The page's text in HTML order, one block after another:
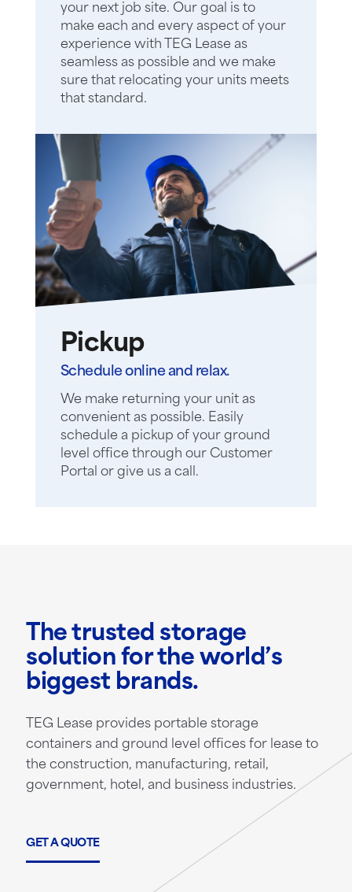
your next job site. Our goal is to
make each and every aspect of your
experience with TEG Lease as
seamless as possible and we make
sure that relocating your units meets
that standard.
Pickup
Schedule online and relax.
We make returning your unit as
convenient as possible. Easily
schedule a pickup of your ground
level office through our Customer
Portal or give us a call.
The trusted storage
solution for the world’s
biggest brands.
TEG Lease provides portable storage
containers and ground level offices for lease to
the construction, manufacturing, retail,
government, hotel, and business industries.
GET A QUOTE